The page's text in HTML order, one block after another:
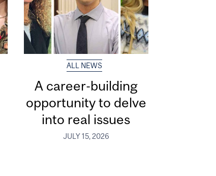
ALL NEWS
A career-building
opportunity to delve
into real issues
JULY 15, 2026